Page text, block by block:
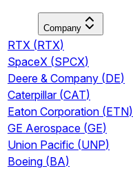
Company
RTX (RTX)
SpaceX (SPCX)
Deere & Company (DE)
Caterpillar (CAT)
Eaton Corporation (ETN)
GE Aerospace (GE)
Union Pacific (UNP)
Boeing (BA)